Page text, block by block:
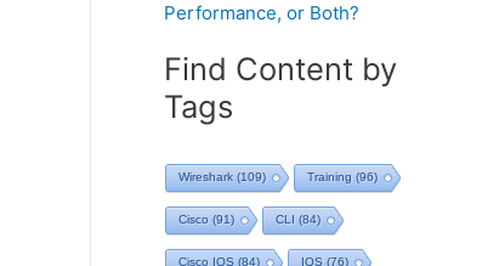
Performance, or Both?
Find Content by
Tags
Wireshark (109) Training (96)
Cisco (91) CLI (84)
Cisco IOS (84) IOS (76)